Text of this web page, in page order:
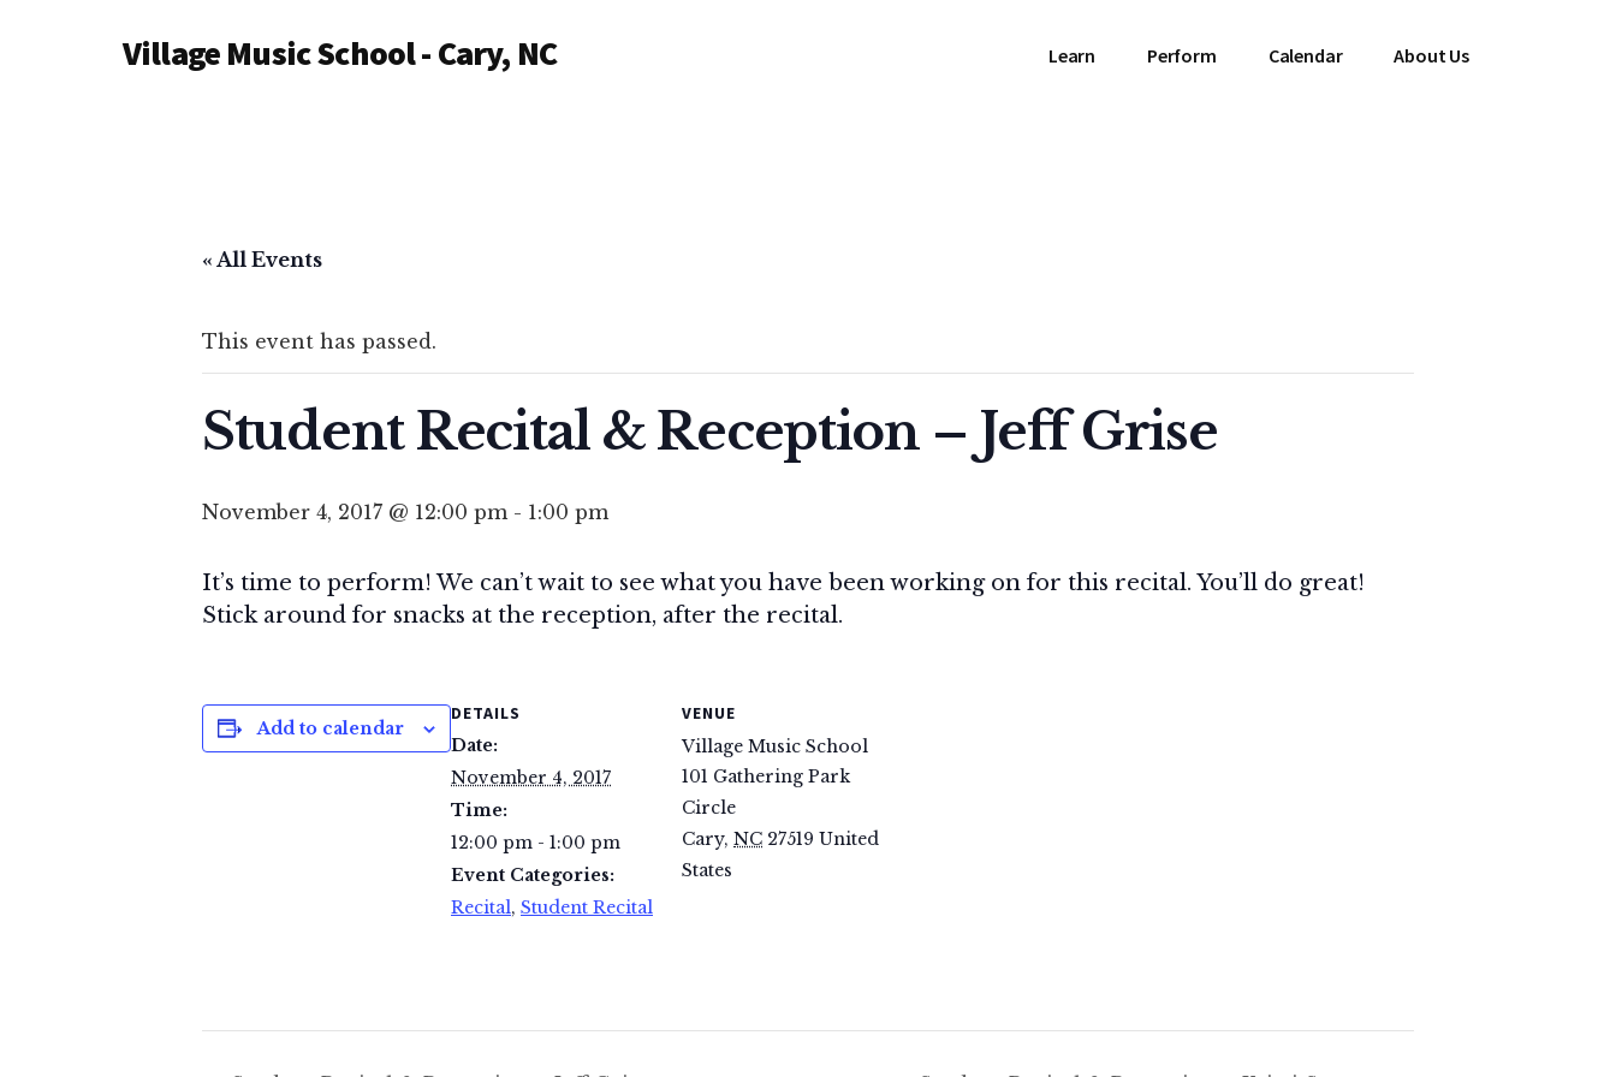
AdditionalVillage Music School - Cary, NC Learn Perform Calendar About Us
« All Events
This event has passed.
Student Recital & Reception – Jeff Grise
November 4, 2017 @ 12:00 pm- 1:00 pm
It’s time to perform! We can’t wait to see what you have been working on for this recital. You’ll do great!
Stick around for snacks at the reception, after the recital.
Add to calendar
DETAILS
Date:
November 4, 2017
Time:
12:00 pm - 1:00 pm
Event Categories:
Recital, Student Recital
VENUE
Village Music School
101 Gathering Park
Circle
Cary, NC 27519 United
States